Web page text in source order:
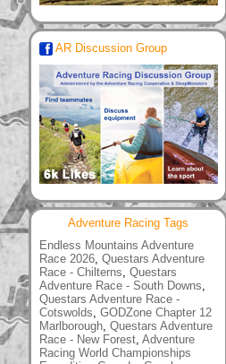
AR Discussion Group
Adventure Racing Tags
Endless Mountains Adventure
Race 2026, Questars Adventure
Race - Chilterns, Questars
Adventure Race - South Downs,
Questars Adventure Race -
Cotswolds, GODZone Chapter 12
Marlborough, Questars Adventure
Race - New Forest, Adventure
Racing World Championships